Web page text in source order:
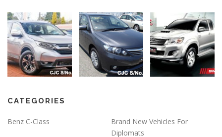
CATEGORIES
Benz C-Class
Brand New Vehicles For
Diplomats